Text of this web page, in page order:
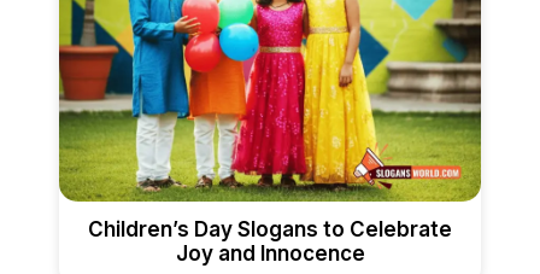
Children’s Day Slogans to Celebrate
Joy and Innocence